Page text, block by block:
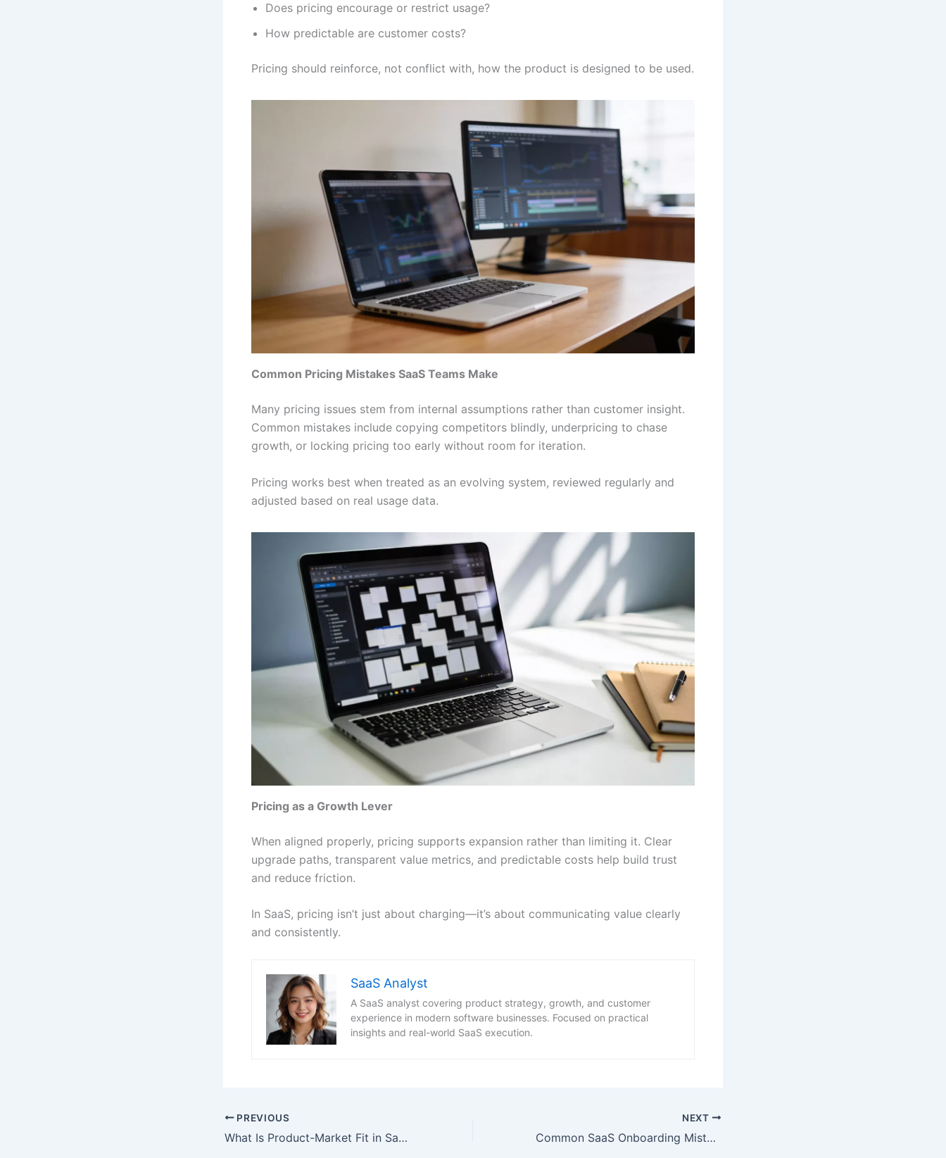
Does pricing encourage or restrict usage?
How predictable are customer costs?
Pricing should reinforce, not conflict with, how the product is designed to be used.
Common Pricing Mistakes SaaS Teams Make
Many pricing issues stem from internal assumptions rather than customer insight.
Common mistakes include copying competitors blindly, underpricing to chase
growth, or locking pricing too early without room for iteration.
Pricing works best when treated as an evolving system, reviewed regularly and
adjusted based on real usage data.
Pricing as a Growth Lever
When aligned properly, pricing supports expansion rather than limiting it. Clear
upgrade paths, transparent value metrics, and predictable costs help build trust
and reduce friction.
In SaaS, pricing isn’t just about charging—it’s about communicating value clearly
and consistently.
SaaS Analyst
A SaaS analyst covering product strategy, growth, and customer
experience in modern software businesses. Focused on practical
insights and real-world SaaS execution.
PREVIOUS
What Is Product-Market Fit in SaaS? A Practical Guide
NEXT
Common SaaS Onboarding Mistakes and How to Fix Them